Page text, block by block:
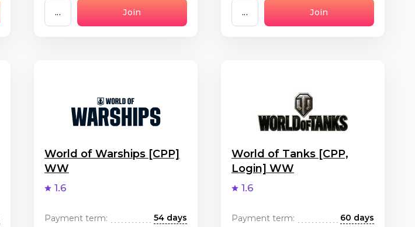
... Join ... Join
World of Warships [CPP]
WW
1.6
Payment term:
54 days
World of Tanks [CPP,
Login] WW
1.6
Payment term:
60 days